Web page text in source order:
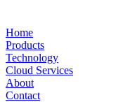
Home
Products
Technology
Cloud Services
About
Contact